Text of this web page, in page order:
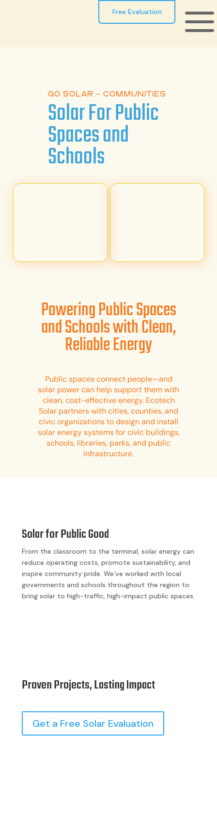
Free Evaluation
GO SOLAR – COMMUNITIES
Solar For Public
Spaces and
Schools
Powering Public Spaces
and Schools with Clean,
Reliable Energy
Public spaces connect people—and
solar power can help support them with
clean, cost-effective energy. Ecotech
Solar partners with cities, counties, and
civic organizations to design and install
solar energy systems for civic buildings,
schools, libraries, parks, and public
infrastructure.
Solar for Public Good
From the classroom to the terminal, solar energy can
reduce operating costs, promote sustainability, and
inspire community pride. We’ve worked with local
governments and schools throughout the region to
bring solar to high-traffic, high-impact public spaces.
Proven Projects, Lasting Impact
Get a Free Solar Evaluation